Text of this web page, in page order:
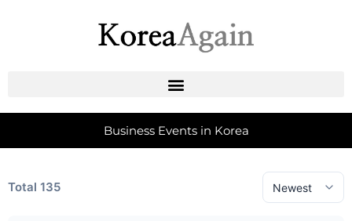
Business Events in Korea
Total 135